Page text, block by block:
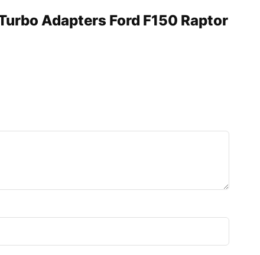
Adapters Ford F150 Raptor